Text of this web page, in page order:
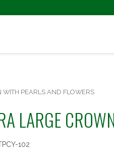
PEARLS AND FLOWERS
LARGE
102